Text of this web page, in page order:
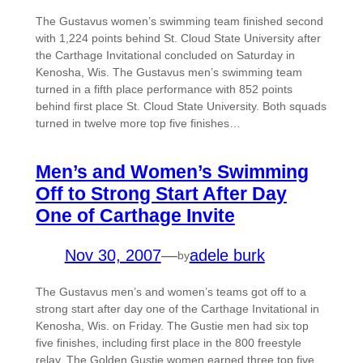
The Gustavus women’s swimming team finished second
with 1,224 points behind St. Cloud State University after
the Carthage Invitational concluded on Saturday in
Kenosha, Wis. The Gustavus men’s swimming team
turned in a fifth place performance with 852 points
behind first place St. Cloud State University. Both squads
turned in twelve more top five finishes…
Men’s and Women’s Swimming
Off to Strong Start After Day
One of Carthage Invite
Nov 30, 2007—byadele burk
The Gustavus men’s and women’s teams got off to a
strong start after day one of the Carthage Invitational in
Kenosha, Wis. on Friday. The Gustie men had six top
five finishes, including first place in the 800 freestyle
relay. The Golden Gustie women earned three top five